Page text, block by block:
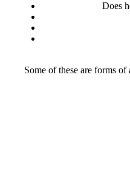
Does
Some of these are forms